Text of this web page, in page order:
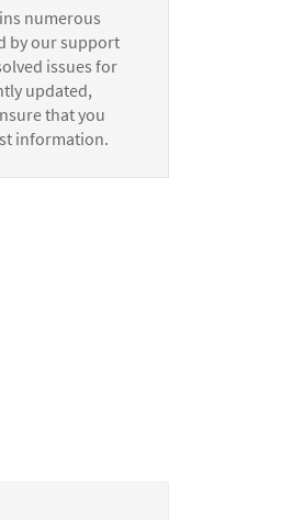
numerous
by our support
issues for
updated,
that you
information.